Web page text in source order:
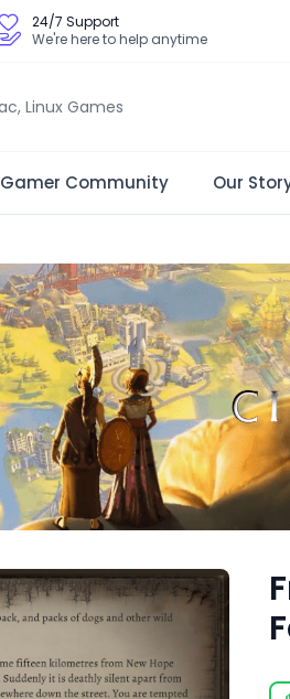
24/7 Support
We're here to help anytime
Gamer Community Our